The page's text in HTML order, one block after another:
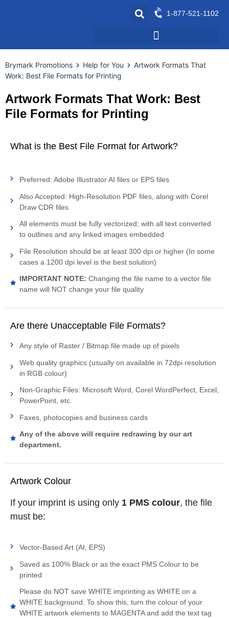
1-877-521-1102
Brymark Promotions Help for You
Artwork Formats That
Work: Best File Formats for Printing
Artwork Formats That Work: Best
File Formats for Printing
What is the Best File Format for Artwork?
Preferred: Adobe Illustrator AI files or EPS files
Also Accepted: High-Resolution PDF files, along with Corel
Draw CDR files
All elements must be fully vectorized; with all text converted
to outlines and any linked images embedded
File Resolution should be at least 300 dpi or higher (In some
cases a 1200 dpi level is the best solution)
IMPORTANT NOTE: Changing the file name to a vector file
name will NOT change your file quality
Are there Unacceptable File Formats?
Any style of Raster / Bitmap file made up of pixels
Web quality graphics (usually on available in 72dpi resolution
in RGB colour)
Non-Graphic Files: Microsoft Word, Corel WordPerfect, Excel,
PowerPoint, etc.
Faxes, photocopies and business cards
Any of the above will require redrawing by our art
department.
Artwork Colour
If your imprint is using only 1 PMS colour, the file
must be:
Vector-Based Art (AI, EPS)
Saved as 100% Black or as the exact PMS Colour to be
printed
Please do NOT save WHITE imprinting as WHITE on a
WHITE background. To show this, turn the colour of your
WHITE artwork elements to MAGENTA and add the text tag